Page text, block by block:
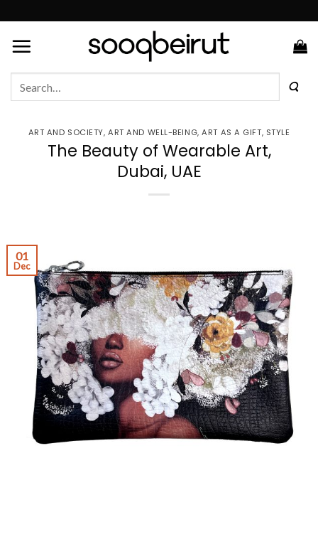
to
content
ART AND SOCIETY,ART AND WELL-BEING,ART AS A GIFT, STYLE
The Beauty of Wearable Art,
Dubai, UAE
01
Dec